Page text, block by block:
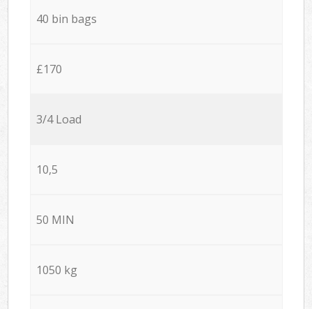
40 bin bags
£170
3/4 Load
10,5
50 MIN
1050 kg